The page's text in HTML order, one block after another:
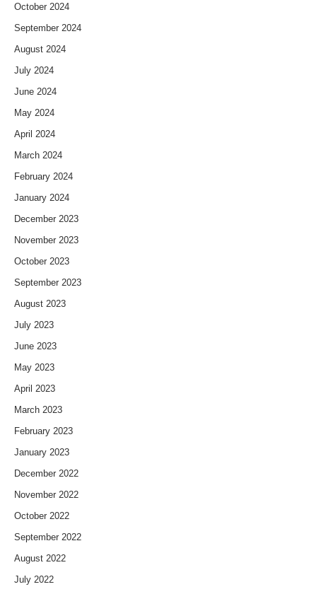
October 2024
September 2024
August 2024
July 2024
June 2024
May 2024
April 2024
March 2024
February 2024
January 2024
December 2023
November 2023
October 2023
September 2023
August 2023
July 2023
June 2023
May 2023
April 2023
March 2023
February 2023
January 2023
December 2022
November 2022
October 2022
September 2022
August 2022
July 2022